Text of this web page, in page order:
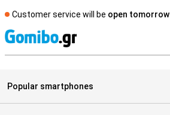
Customer service will be open tomorrow
Popular smartphones